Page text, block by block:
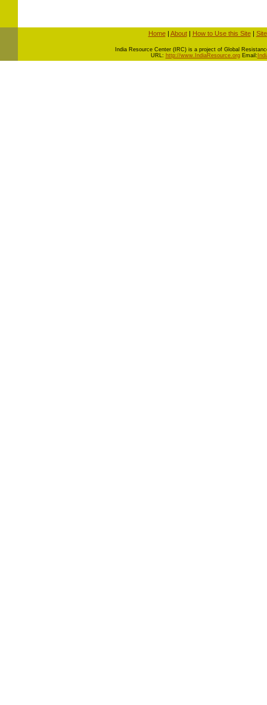
Home| About| How to Use this Site|
ndia Resource Center (IRC) is a project of Global
URL: http://www.IndiaResource.orgEmail: